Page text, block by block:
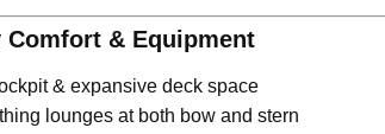
Comfort & Equipment
& expansive deck space
lounges at both bow and stern